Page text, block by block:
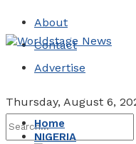
About
Contact
Advertise
Thursday, August 6,
Home
NIGERIA